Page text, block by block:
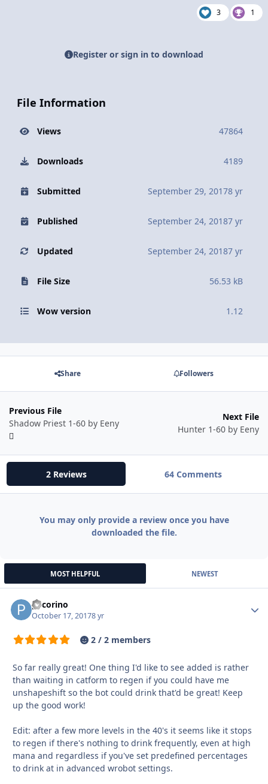
3 1
Register or sign in to download
File Information
Views 47864
Downloads 4189
Submitted September 29, 20178 yr
Published September 24, 20187 yr
Updated September 24, 20187 yr
File Size 56.53 kB
Wow version 1.12
Share Followers
Previous File
Shadow Priest 1-60 by Eeny
Next File
Hunter 1-60 by Eeny
2 Reviews 64 Comments
You may only provide a review once you have
downloaded the file.
MOST HELPFUL NEWEST
pecorino
October 17, 20178 yr
2 / 2 members
So far really great! One thing I'd like to see added is rather
than waiting in catform to regen if you could have me
unshapeshift so the bot could drink that'd be great! Keep
up the good work!
Edit: after a few more levels in the 40's it seems like it stops
to regen if there's nothing to drink frequently, even at high
mana and regardless if you've set predefined percentages
to drink at in advanced wrobot settings.